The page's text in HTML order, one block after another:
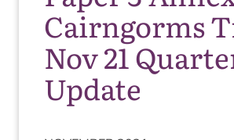
Cairngorms
Nov 21
Update